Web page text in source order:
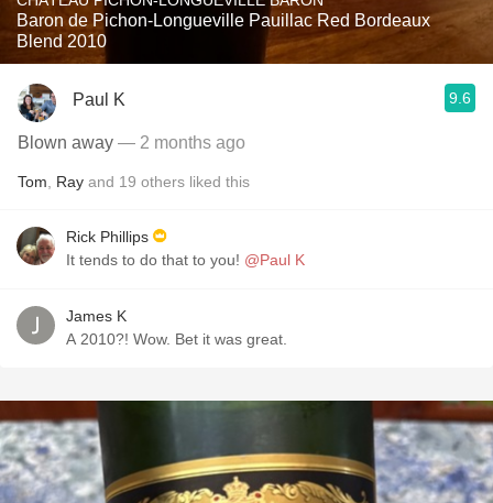
Baron de Pichon-Longueville Pauillac Red Bordeaux
Blend 2010
Paul K 9.6
Blown away — 2 months ago
Tom Ray and 19 others liked this
Rick Phillips
It tends to do that to you! @Paul K
James K
A 2010?! Wow. Bet it was great.